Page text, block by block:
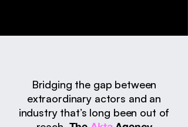
Bridging the gap between
extraordinary actors and an
industry that’s long been out of